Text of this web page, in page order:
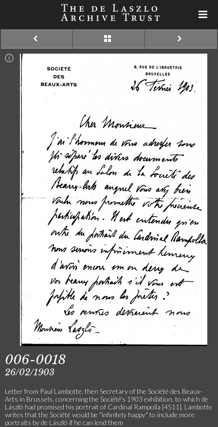
006-0018
26/02/1903
Letter from Paul Lambotte, then Secretary of the Société des Beaux-
Arts in Brussels, concerning the Société's 1903 exhibition, to which de
László had promised his portrait of Cardinal Rampolla [4511]. Lambotte
writes that the Société would be "infinitely happy" to include more
portraits by de László if he can lend them